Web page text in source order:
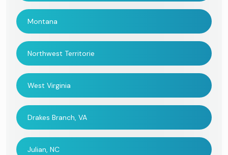
Montana
Northwest Territorie
West Virginia
Drakes Branch, VA
Julian, NC